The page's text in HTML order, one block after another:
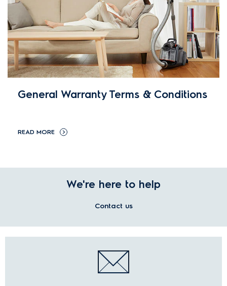
General Warranty Terms & Conditions
READ MORE
We're here to help
Contact us